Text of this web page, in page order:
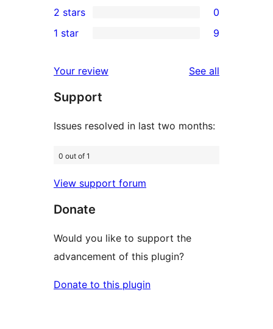
reviews
star
reviews
3-
star
2-
reviews
2 stars 0
star
reviews
1 star 9
Your review See all
Support
Issues resolved in last two months:
0 out of 1
View support forum
Donate
Would you like to support the
advancement of this plugin?
Donate to this plugin